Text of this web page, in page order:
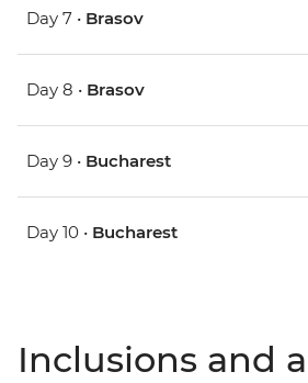
Day 7 • Brasov
Day 8 • Brasov
Day 9 • Bucharest
Day 10 • Bucharest
Inclusions and